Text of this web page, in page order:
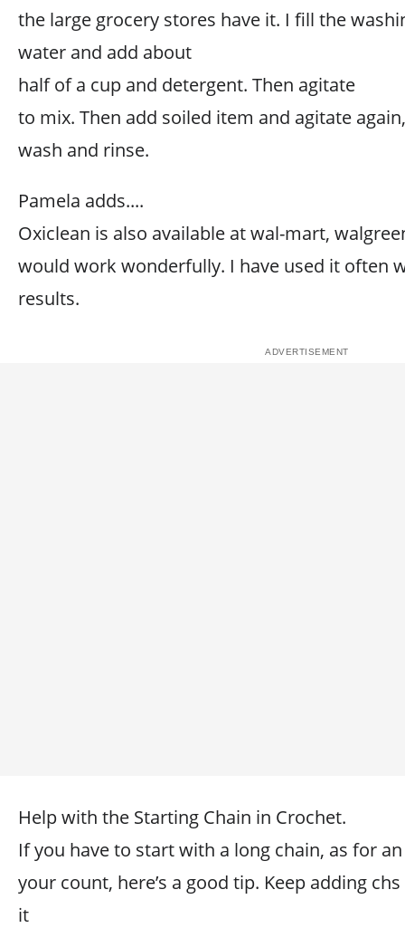
the large grocery stores have it. I fill the
water and add about
half of a cup and detergent. Then agitate
to mix. Then add soiled item and agitate
wash and rinse.
Pamela adds....
Oxiclean is also available at wal-mart,
would work wonderfully. I have used it often
results.
Help with the Starting Chain in Crochet.
If you have to start with a long chain, as for
your count, here’s a good tip. Keep adding
it